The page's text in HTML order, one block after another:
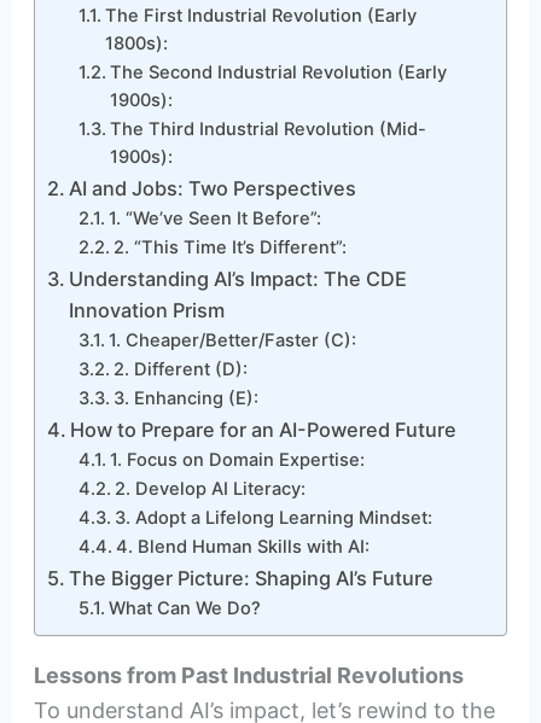
The First Industrial Revolution (Early
1800s):
The Second Industrial Revolution (Early
1900s):
The Third Industrial Revolution (Mid-
1900s):
AI and Jobs: Two Perspectives
1. “We’ve Seen It Before”:
2. “This Time It’s Different”:
Understanding AI’s Impact: The CDE
Innovation Prism
1. Cheaper/Better/Faster (C):
2. Different (D):
3. Enhancing (E):
How to Prepare for an AI-Powered Future
1. Focus on Domain Expertise:
2. Develop AI Literacy:
3. Adopt a Lifelong Learning Mindset:
4. Blend Human Skills with AI:
The Bigger Picture: Shaping AI’s Future
What Can We Do?
Lessons from Past Industrial Revolutions
To understand AI’s impact, let’s rewind to the